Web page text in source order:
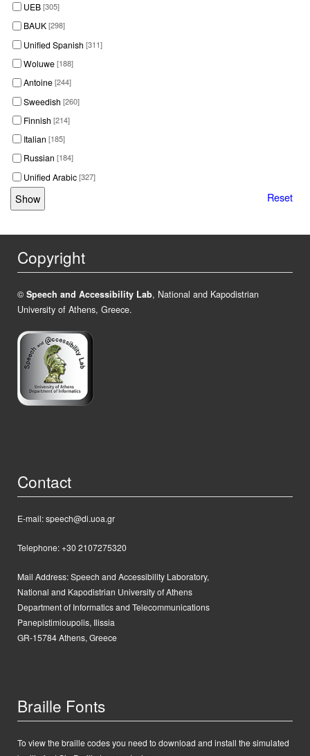
UEB[305]
BAUK[298]
Unified Spanish [311]
Woluwe[188]
Antoine[244]
Sweedish [260]
Finnish [214]
Italian [185]
Russian [184]
Unified Arabic[327]
Reset
Copyright
© Speech and Accessibility Lab, National and Kapodistrian
University of Athens, Greece.
Contact
E-mail: speech@di.uoa.gr
Telephone: +30 2107275320
Mail Address:Speech and Accessibility Laboratory,
National and Kapodistrian University of Athens
Department of Informatics and Telecommunications
Panepistimioupolis, Ilissia
GR-15784 Athens, Greece
Braille Fonts
To view the braille codes you need to download and install the simulated